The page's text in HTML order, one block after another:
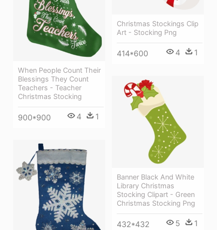
Christmas Stockings Clip
Art - Stocking Png
414*600 4 1
When People Count Their
Blessings They Count
Teachers - Teacher
Christmas Stocking
900*900 4 1
Banner Black And White
Library Christmas
Stocking Clipart - Green
Christmas Stocking Png
432*432 5 1